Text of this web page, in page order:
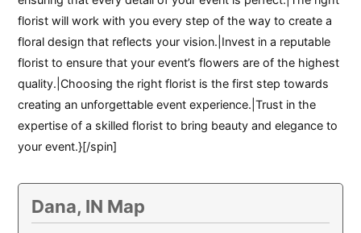
florist will work with you every step of the way to create a
floral design that reflects your vision.|Invest in a reputable
florist to ensure that your event’s flowers are of the highest
quality.|Choosing the right florist is the first step towards
creating an unforgettable event experience.|Trust in the
expertise of a skilled florist to bring beauty and elegance to
your event.}[/spin]
Dana, IN Map